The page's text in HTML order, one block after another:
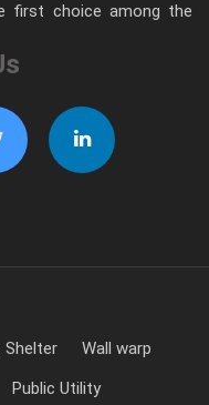
first choice among the
Shelter
Wall warp
Public Utility